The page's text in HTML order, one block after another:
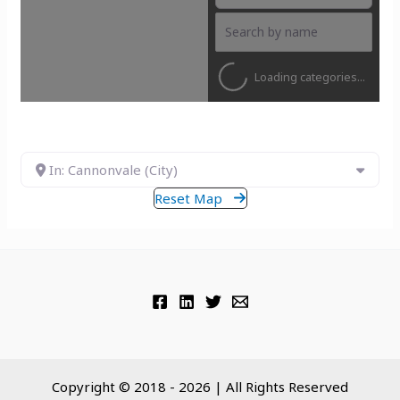
Loading categories...
In: Cannonvale (City)
Reset Map
Copyright © 2018 - 2026 | All Rights Reserved